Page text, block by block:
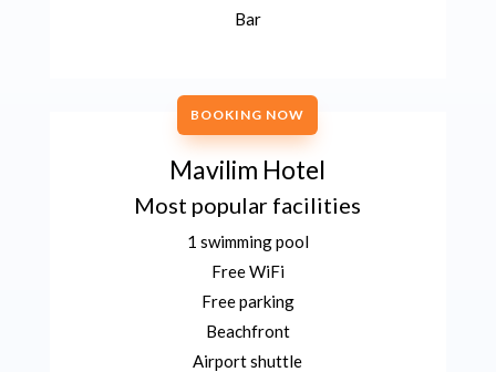
Bar
BOOKING NOW
Mavilim Hotel
Most popular facilities
1 swimming pool
Free WiFi
Free parking
Beachfront
Airport shuttle